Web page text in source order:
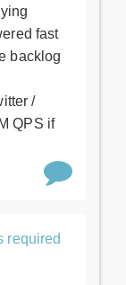
fast
backlog
/
QPS if
required